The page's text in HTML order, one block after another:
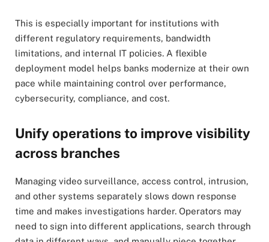
This is especially important for institutions with
different regulatory requirements, bandwidth
limitations, and internal IT policies. A flexible
deployment model helps banks modernize at their own
pace while maintaining control over performance,
cybersecurity, compliance, and cost.
Unify operations to improve visibility
across branches
Managing video surveillance, access control, intrusion,
and other systems separately slows down response
time and makes investigations harder. Operators may
need to sign into different applications, search through